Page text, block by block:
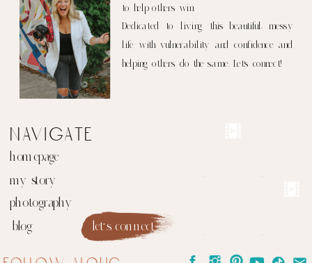
let's connect
blog
photography
my story
homepage
navigate
to help others win.
Dedicated to living this beautiful, messy
life with vulnerability and confidence and
helping others do the same. Let's connect!